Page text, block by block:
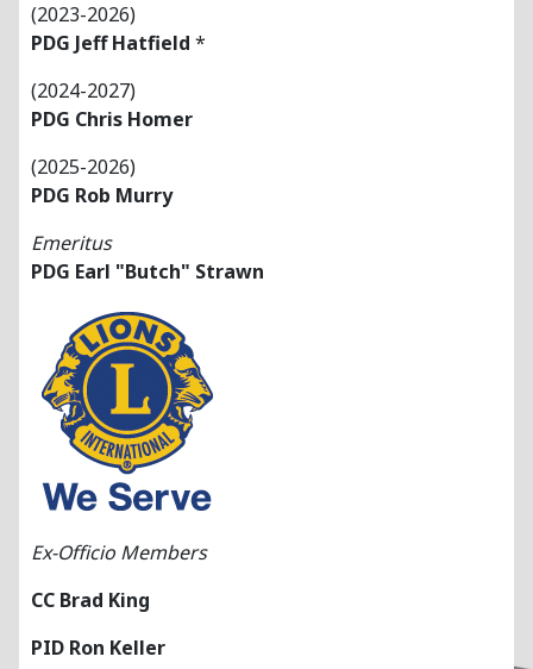
(2023-2026)
PDG Jeff Hatfield *
(2024-2027)
PDG Chris Homer
(2025-2026)
PDG Rob Murry
Emeritus
PDG Earl "Butch" Strawn
Ex-Officio Members
CC Brad King
PID Ron Keller